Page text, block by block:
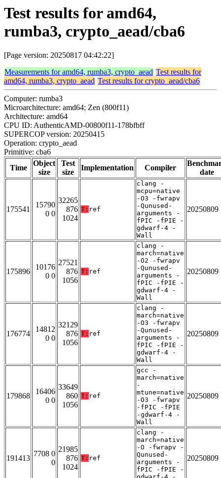
Test results for amd64,
rumba3, crypto_aead/cba6
[Page version: 20250817 04:42:22]
Measurements for amd64, rumba3, crypto_aead Test results for
amd64, rumba3, crypto_aead Test results for crypto_aead/cba6
Computer: rumba3
Microarchitecture: amd64; Zen (800f11)
Architecture: amd64
CPU ID: AuthenticAMD-00800f11-178bfbff
SUPERCOP version: 20250415
Operation: crypto_aead
Primitive: cba6
Time
Object
size
Test
size
Implementation Compiler
date
175541
15790
0 0
32265
876
1024
T: ref
clang -
mcpu=native
-O3 -fwrapv
-Qunused-
arguments -
fPIC -fPIE -
gdwarf-4 -
Wall
20250809
175896
10176
0 0
27521
876
1056
T: ref
clang -
march=native
-O2 -fwrapv
-Qunused-
arguments -
fPIC -fPIE -
gdwarf-4 -
Wall
20250809
176774
14812
0 0
32129
876
1056
T: ref
clang -
march=native
-O3 -fwrapv
-Qunused-
arguments -
fPIC -fPIE -
gdwarf-4 -
Wall
20250809
179868
16406
0 0
33649
860
1056
T: ref
gcc -
march=native
-
mtune=native
-O3 -fwrapv
-fPIC -fPIE
-gdwarf-4 -
Wall
20250809
191413
7708 0
0
21985
876
1024
T: ref
clang -
march=native
-O -fwrapv -
Qunused-
arguments -
fPIC -fPIE -
20250809